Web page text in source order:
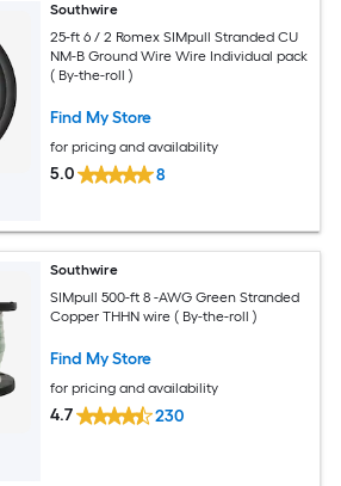
Southwire
25-ft 6 / 2 Romex SIMpull Stranded CU
NM-B Ground Wire Wire Individual pack
( By-the-roll )
Find My Store
for pricing and availability
5.0 8
Southwire
SIMpull 500-ft 8 -AWG Green Stranded
Copper THHN wire ( By-the-roll )
Find My Store
for pricing and availability
4.7 230